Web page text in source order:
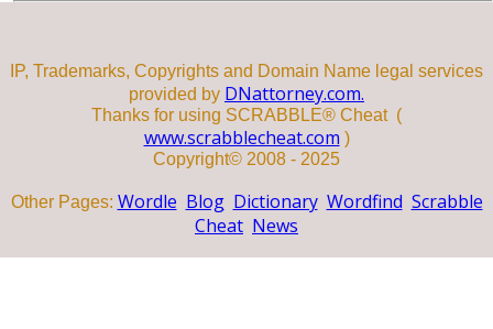
IP, Trademarks, Copyrights and Domain Name legal services
provided by DNattorney.com.
Thanks for using SCRABBLE® Cheat (
www.scrabblecheat.com )
Copyright© 2008 - 2025
Other Pages: Wordle Blog Dictionary Wordfind Scrabble
Cheat News